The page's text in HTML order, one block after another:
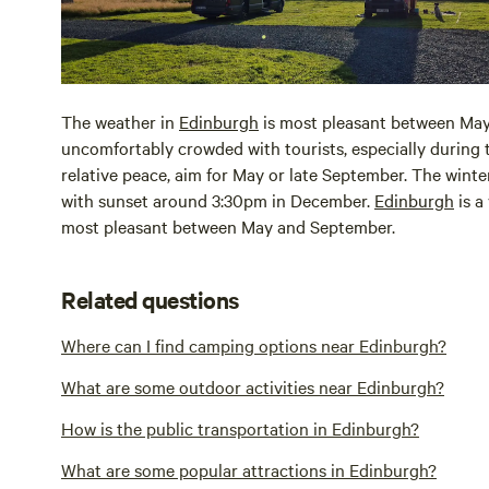
The weather in Edinburgh is most pleasant between
uncomfortably crowded with tourists, especially
relative peace, aim for May or late September. The
with sunset around 3:30pm in December. Edinburgh is
most pleasant between May and September.
Related questions
Where can I find camping options near Edinburgh?
What are some outdoor activities near Edinburgh?
How is the public transportation in Edinburgh?
What are some popular attractions in Edinburgh?